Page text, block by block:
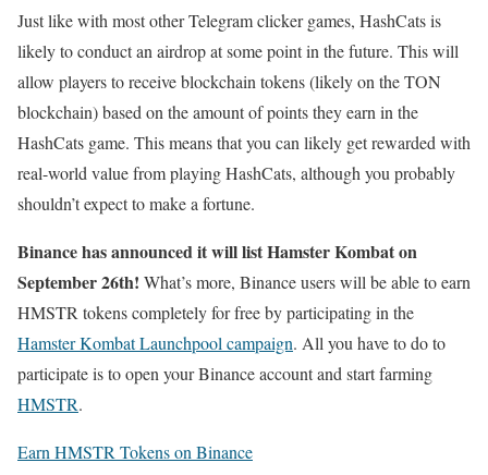
Just like with most other Telegram clicker games, HashCats is
likely to conduct an airdrop at some point in the future. This will
allow players to receive blockchain tokens (likely on the TON
blockchain) based on the amount of points they earn in the
HashCats game. This means that you can likely get rewarded with
real-world value from playing HashCats, although you probably
shouldn’t expect to make a fortune.
Binance has announced it will list Hamster Kombat on
September 26th! What’s more, Binance users will be able to earn
HMSTR tokens completely for free by participating in the
Hamster Kombat Launchpool campaign. All you have to do to
participate is to open your Binance account and start farming
HMSTR.
Earn HMSTR Tokens on Binance